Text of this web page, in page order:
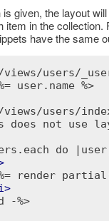
is given, the layout
item in the collection.
have the same
views/users/
user.name %>
views/users/
does not use
do
render
>
-%>